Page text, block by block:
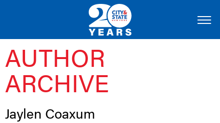
AUTHOR
ARCHIVE
Jaylen Coaxum